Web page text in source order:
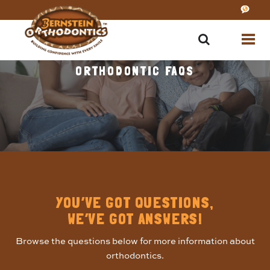
ORTHODONTIC FAQS
YOU’VE GOT QUESTIONS,
WE’VE GOT ANSWERS!
Browse the questions below for more information about
orthodontics.